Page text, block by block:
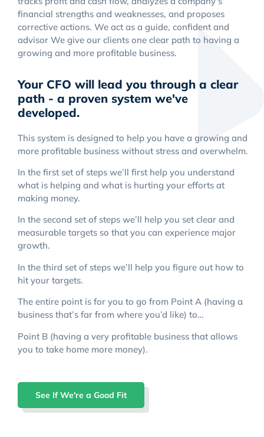
financial strengths and weaknesses, and proposes
corrective actions. We act as a guide, confident and
advisor We give our clients one clear path to having a
growing and more profitable business.
Your CFO will lead you through a clear
path - a proven system we've
developed.
This system is designed to help you have a growing and
more profitable business without stress and overwhelm.
In the first set of steps we’ll first help you understand
what is helping and what is hurting your efforts at
making money.
In the second set of steps we’ll help you set clear and
measurable targets so that you can experience major
growth.
In the third set of steps we’ll help you figure out how to
hit your targets.
The entire point is for you to go from Point A (having a
business that’s far from where you’d like) to…
Point B (having a very profitable business that allows
you to take home more money).
See If We're a Good Fit